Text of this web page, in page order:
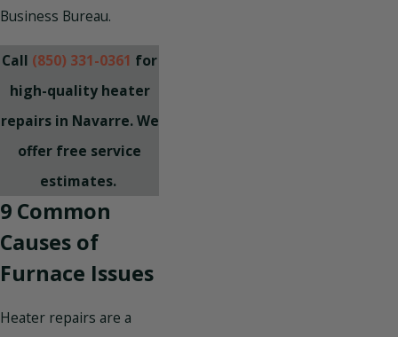
Business Bureau.
Call (850) 331-0361 for
high-quality heater
repairs in Navarre. We
offer free service
estimates.
9 Common
Causes of
Furnace Issues
Heater repairs are a